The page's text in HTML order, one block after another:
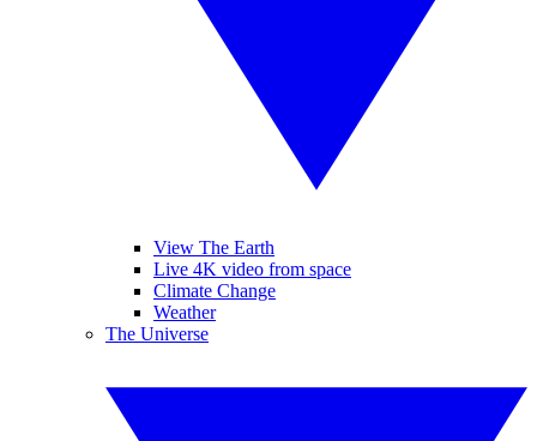
View The Earth
Live 4K video from space
Climate Change
Weather
The Universe